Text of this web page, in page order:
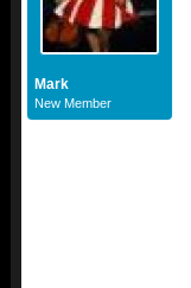
Mark
New Member